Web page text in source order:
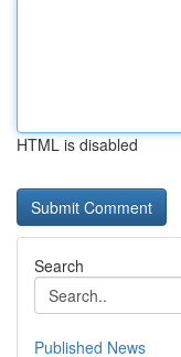
HTML is disabled
Search
Published News